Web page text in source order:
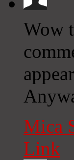
Wow
Mica
Link